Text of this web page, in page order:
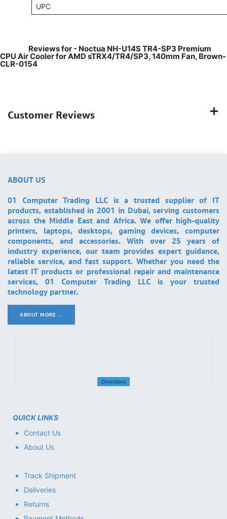
UPC
Reviews for - Noctua NH-U14S TR4-SP3 Premium
CPU Air Cooler for AMD sTRX4/TR4/SP3, 140mm Fan, Brown-
CLR-0154
Customer Reviews
ABOUT US
01 Computer Trading LLC is a trusted supplier of IT
products, established in 2001 in Dubai, serving customers
across the Middle East and Africa. We offer high-quality
printers, laptops, desktops, gaming devices, computer
components, and accessories. With over 25 years of
industry experience, our team provides expert guidance,
reliable service, and fast support. Whether you need the
latest IT products or professional repair and maintenance
services, 01 Computer Trading LLC is your trusted
technology partner.
ABOUT MORE ..
Directions
QUICK LINKS
Contact Us
About Us
Track Shipment
Deliveries
Returns